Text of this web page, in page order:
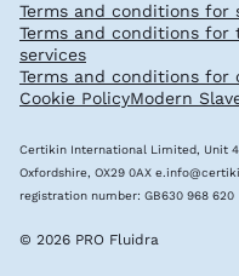
Terms and conditions for
Terms and conditions for
services
Terms and conditions for
Cookie PolicyModern
Certikin International Limited, Unit
Oxfordshire, OX29 0AX
registration number: GB630 968 620
© 2026 PRO Fluidra